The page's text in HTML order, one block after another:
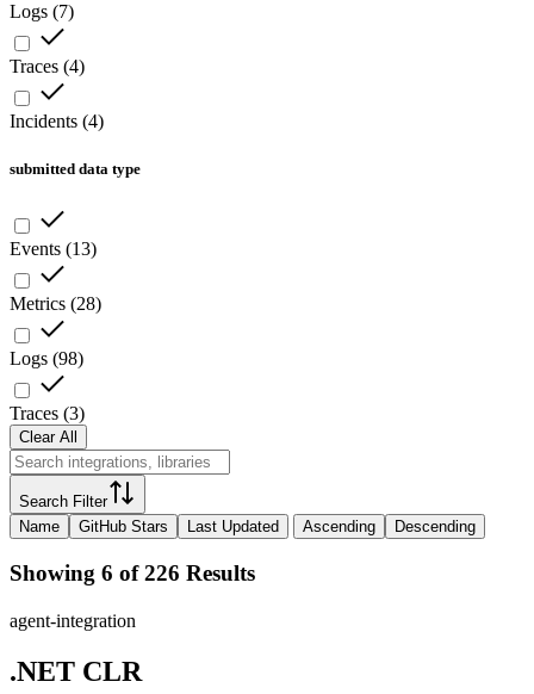
Logs (7)
Traces (4)
Incidents (4)
submitted data type
Events (13)
Metrics (28)
Logs (98)
Traces (3)
Clear All
Search Filter
Name
GitHub Stars Last Updated Ascending Descending
Showing 6 of 226 Results
agent-integration
.NET CLR